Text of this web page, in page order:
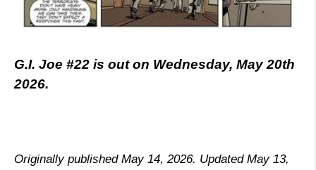
G.I. Joe #22 is out on Wednesday, May 20th
2026.
Originally published May 14, 2026. Updated May 13,